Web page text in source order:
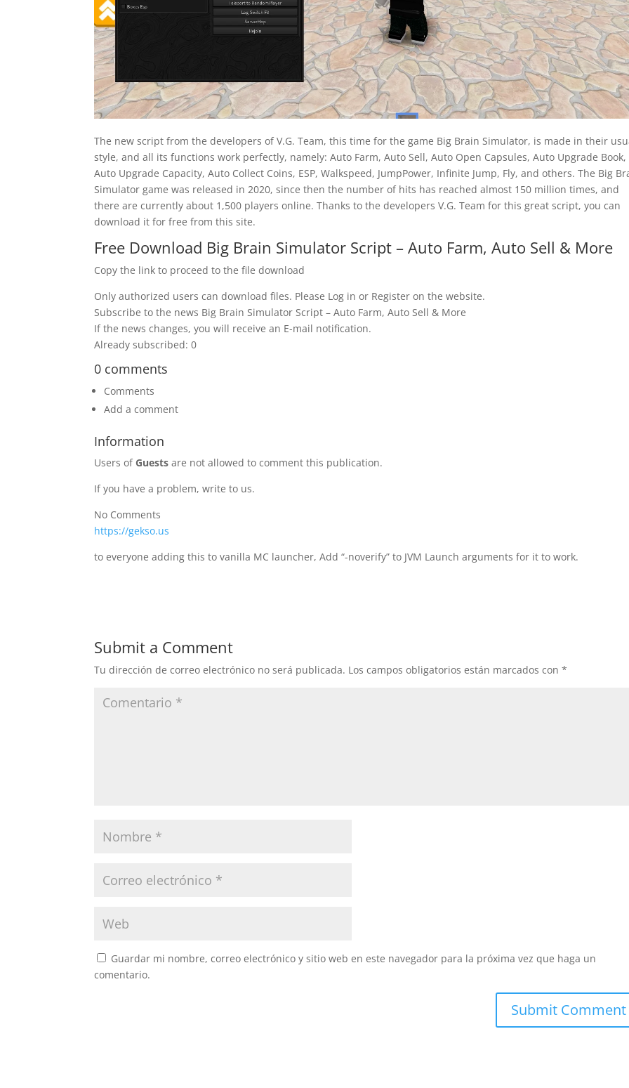
The new script from the developers of V.G. Team, this time for the game Big Brain Simulator, is made in their
style, and all its functions work perfectly, namely: Auto Farm, Auto Sell, Auto Open Capsules, Auto Upgrade Book,
Auto Upgrade Capacity, Auto Collect Coins, ESP, Walkspeed, JumpPower, Infinite Jump, Fly, and others. The Big
Simulator game was released in 2020, since then the number of hits has reached almost 150 million times, and
there are currently about 1,500 players online. Thanks to the developers V.G. Team for this great script, you can
download it for free from this site.
Free Download Big Brain Simulator Script – Auto Farm, Auto Sell & More
Copy the link to proceed to the file download
Only authorized users can download files. Please Log in or Register on the website.
Subscribe to the news Big Brain Simulator Script – Auto Farm, Auto Sell & More
If the news changes, you will receive an E-mail notification.
Already subscribed: 0
0 comments
Comments
Add a comment
Information
Users of Guests are not allowed to comment this publication.
If you have a problem, write to us.
No Comments
https://gekso.us
to everyone adding this to vanilla MC launcher, Add “-noverify” to JVM Launch arguments for it to work.
Submit a Comment
Tu dirección de correo electrónico no será publicada. Los campos obligatorios están marcados con*
Guardar mi nombre, correo electrónico y sitio web en este navegador para la próxima vez que haga un
comentario.